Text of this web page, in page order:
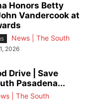
Honors Betty
Vandercook at
News | The South
2026
Drive | Save
Pasadena...
| The South